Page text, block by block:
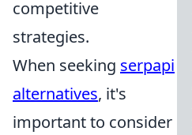
competitive
strategies.
When seeking serpapi
alternatives, it's
important to consider